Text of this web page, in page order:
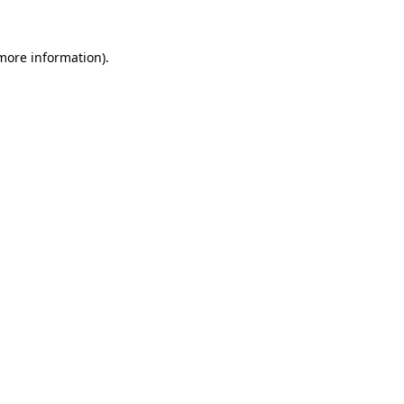
information).